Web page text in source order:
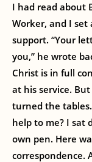
I had read about
Worker, and I
support. “Your
you,” he wrote
Christ is in full
at his service.
turned the
help to me? I sat
own pen. Here
correspondence.